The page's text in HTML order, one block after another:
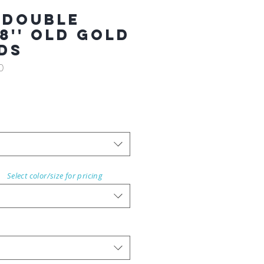
OLD GOLD
Select color/size for pricing